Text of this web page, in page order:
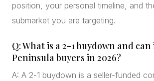
position, your personal timeline, and
submarket you are targeting.
Q: What is a 2-1 buydown and
Peninsula buyers in 2026?
A: A 2-1 buydown is a seller-funded